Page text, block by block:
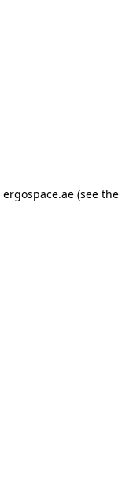
ergospace.ae (see the